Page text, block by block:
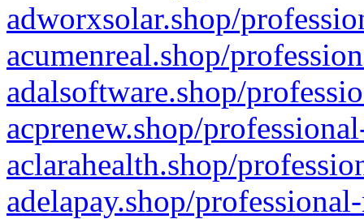
adworxsolar.shop/
acumenreal.shop/
adalsoftware.shop/
acprenew.shop/
aclarahealth.shop/
adelapay.shop/